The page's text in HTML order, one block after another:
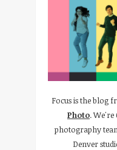
Focus is the blog
Photo. We're
photography
Denver